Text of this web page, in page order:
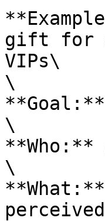
gift for
VIPs\
\
\
\